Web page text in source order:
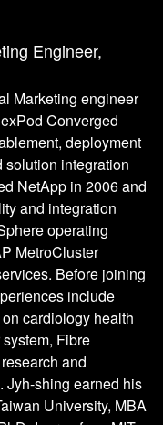
Engineer,
Marketing engineer
Converged
deployment
solution integration
NetApp in 2006 and
and integration
operating
MetroCluster
Before joining
include
cardiology health
Fibre
and
Jyh-shing earned his
University, MBA